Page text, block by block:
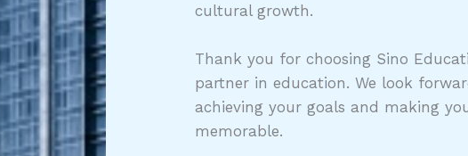
cultural growth.
Thank you for choosing Sino
partner in education. We look
achieving your goals and making
memorable.